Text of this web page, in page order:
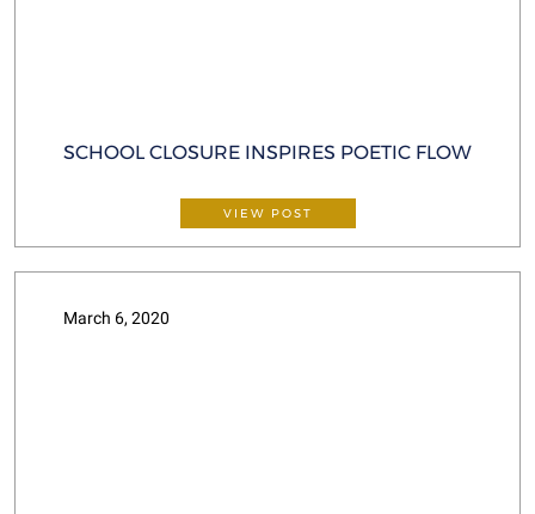
SCHOOL CLOSURE INSPIRES POETIC FLOW
VIEW POST
March 6, 2020